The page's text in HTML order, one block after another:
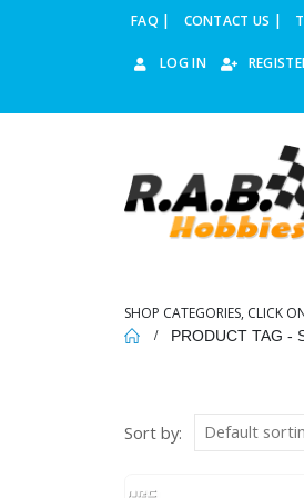
FAQ | CONTACT US |
LOG IN
SHOP CATEGORIES, CLICK
PRODUCT TAG -
Sort by: